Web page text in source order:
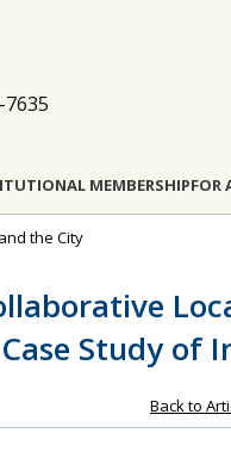
7635
MEMBERSHIPFOR
the City
Study of
Back to